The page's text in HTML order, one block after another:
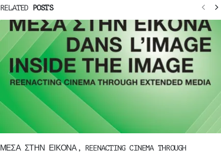
RELATED POSTS
ΜΕΣΑ ΣΤΗΝ ΕΙΚΟΝΑ, REENACTING CINEMA THROUGH